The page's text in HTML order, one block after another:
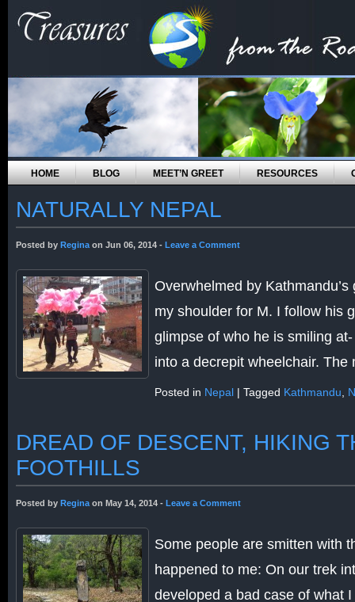
HOME BLOG MEET’N GREET RESOURCES
NATURALLY NEPAL
Posted by Reginaon Jun 06, 2014 - Leave a Comment
Overwhelmed by
my shoulder for M. I follow his
glimpse of who he is smiling
into a decrepit wheelchair.
Posted in Nepal | Tagged Kathmandu
DREAD OF DESCENT, HIKING
FOOTHILLS
Posted by Reginaon May 14, 2014 - Leave a Comment
Some people are smitten with
happened to me: On our trek
developed a bad case of what